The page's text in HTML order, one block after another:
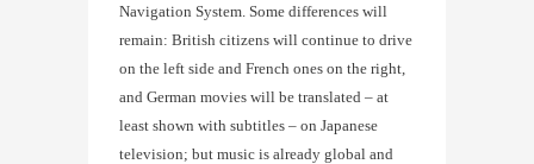
Navigation System. Some differences will
remain: British citizens will continue to drive
on the left side and French ones on the right,
and German movies will be translated – at
least shown with subtitles – on Japanese
television; but music is already global and